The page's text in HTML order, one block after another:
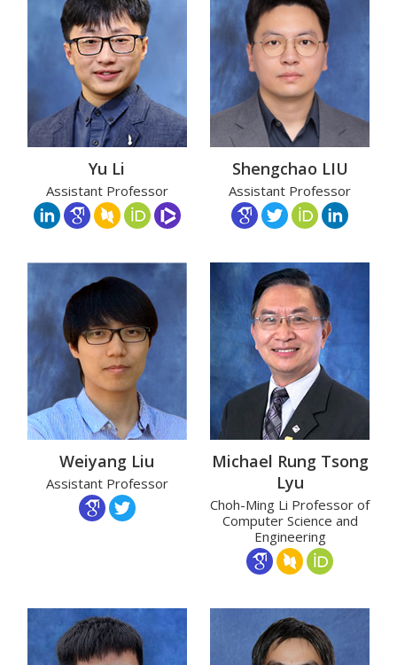
Yu Li
Assistant Professor
Shengchao LIU
Assistant Professor
Weiyang Liu
Assistant Professor
Michael Rung Tsong
Lyu
Choh-Ming Li Professor of
Computer Science and
Engineering